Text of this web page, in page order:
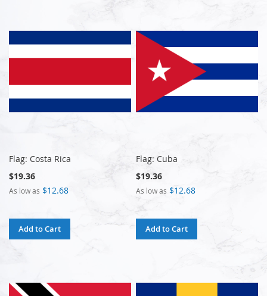
Flag: Costa Rica
$19.36
As low as $12.68
Add to Cart
Flag: Cuba
$19.36
As low as $12.68
Add to Cart